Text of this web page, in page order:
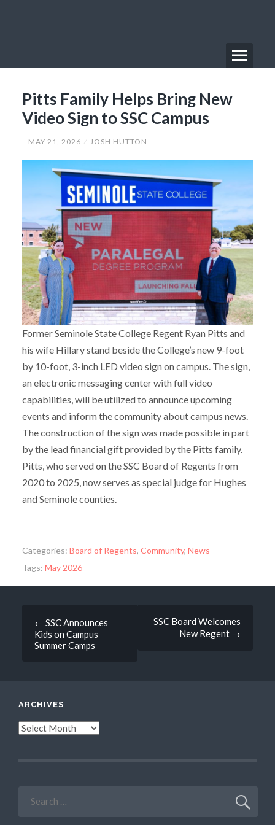
Menu
Menu
Pitts Family Helps Bring New
Video Sign to SSC Campus
MAY 21, 2026 JOSH HUTTON
Former Seminole State College Regent Ryan Pitts and
his wife Hillary stand beside the College’s new 9-foot
by 10-foot, 3-inch LED video sign on campus. The sign,
an electronic messaging center with full video
capabilities, will be utilized to announce upcoming
events and inform the community about campus news.
The construction of the sign was made possible in part
by the lead financial gift provided by the Pitts family.
Pitts, who served on the SSC Board of Regents from
2020 to 2025, now serves as special judge for Hughes
and Seminole counties.
Categories: Board of Regents, Community, News
Tags: May 2026
Post
navigation
← SSC Announces
Kids on Campus
Summer Camps
SSC Board Welcomes
New Regent →
ARCHIVES
Archives
for: